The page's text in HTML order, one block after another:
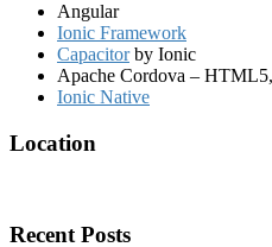
Angular
Ionic Framework
Capacitorby Ionic
Apache Cordova –
Ionic Native
Location
Recent Posts